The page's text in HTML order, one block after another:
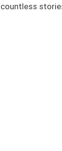
countless